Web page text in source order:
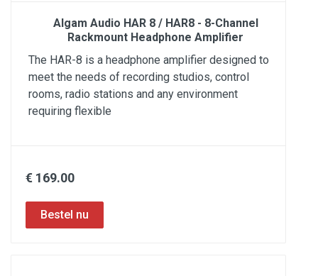
Algam Audio HAR 8 / HAR8 - 8-Channel
Rackmount Headphone Amplifier
The HAR-8 is a headphone amplifier designed to
meet the needs of recording studios, control
rooms, radio stations and any environment
requiring flexible
€ 169.00